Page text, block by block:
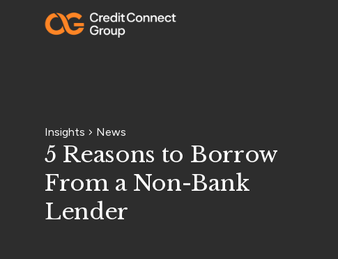
Insights News
5 Reasons to Borrow
From a Non-Bank
Lender